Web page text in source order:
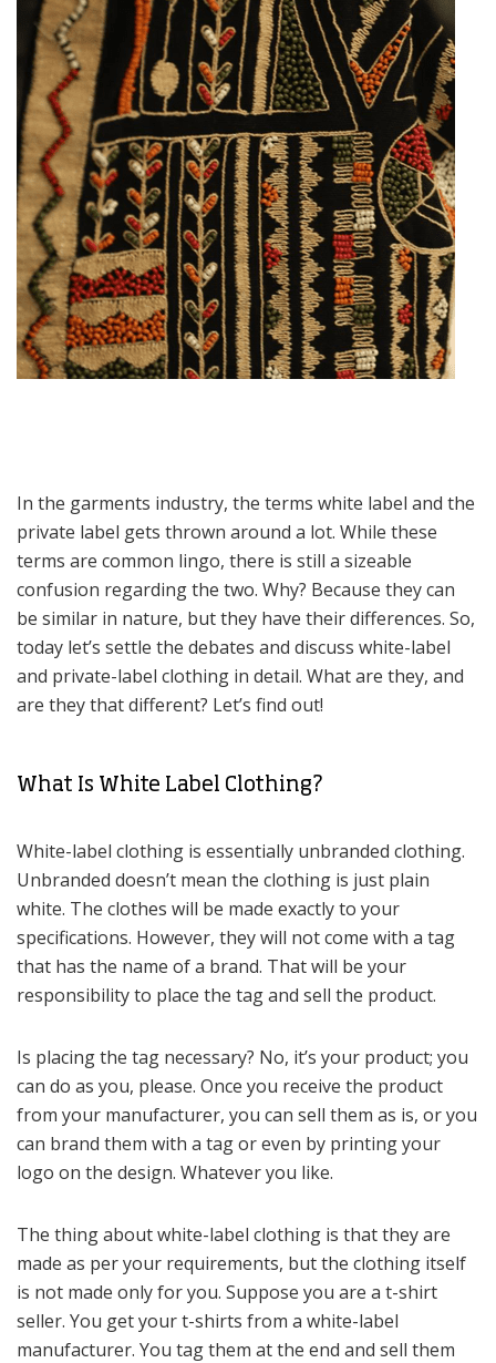
In the garments industry, the terms white label and the
private label gets thrown around a lot. While these
terms are common lingo, there is still a sizeable
confusion regarding the two. Why? Because they can
be similar in nature, but they have their differences. So,
today let’s settle the debates and discuss white-label
and private-label clothing in detail. What are they, and
are they that different? Let’s find out!
What Is White Label Clothing?
White-label clothing is essentially unbranded clothing.
Unbranded doesn’t mean the clothing is just plain
white. The clothes will be made exactly to your
specifications. However, they will not come with a tag
that has the name of a brand. That will be your
responsibility to place the tag and sell the product.
Is placing the tag necessary? No, it’s your product; you
can do as you, please. Once you receive the product
from your manufacturer, you can sell them as is, or you
can brand them with a tag or even by printing your
logo on the design. Whatever you like.
The thing about white-label clothing is that they are
made as per your requirements, but the clothing itself
is not made only for you. Suppose you are a t-shirt
seller. You get your t-shirts from a white-label
manufacturer. You tag them at the end and sell them